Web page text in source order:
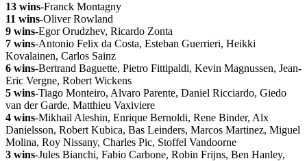
13 wins-Franck Montagny
11 wins-Oliver Rowland
9 wins-Egor Orudzhev, Ricardo Zonta
7 wins-Antonio Felix da Costa, Esteban Guerrieri, Heikki
Kovalainen, Carlos Sainz
6 wins-Bertrand Baguette, Pietro Fittipaldi, Kevin Magnussen, Jean-
Eric Vergne, Robert Wickens
5 wins-Tiago Monteiro, Alvaro Parente, Daniel Ricciardo, Giedo
van der Garde, Matthieu Vaxiviere
4 wins-Mikhail Aleshin, Enrique Bernoldi, Rene Binder, Alx
Danielsson, Robert Kubica, Bas Leinders, Marcos Martinez, Miguel
Molina, Roy Nissany, Charles Pic, Stoffel Vandoorne
3 wins-Jules Bianchi, Fabio Carbone, Robin Frijns, Ben Hanley,